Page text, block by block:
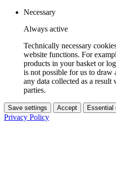
Necessary
Always active
Technically necessary
website functions. For
products in your basket or
is not possible for us to draw
any data collected as a
parties.
Save settings Accept Essential
Privacy Policy